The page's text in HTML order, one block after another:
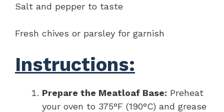
Salt and pepper to taste
Fresh chives or parsley for garnish
Instructions:
Prepare the Meatloaf Base: Preheat
your oven to 375°F (190°C) and grease